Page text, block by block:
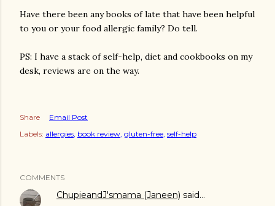
Have there been any books of late that have been helpful
to you or your food allergic family? Do tell.
PS: I have a stack of self-help, diet and cookbooks on my
desk, reviews are on the way.
Share
Email Post
Labels: allergies book review gluten-free self-help
COMMENTS
ChupieandJ'smama (Janeen) said…